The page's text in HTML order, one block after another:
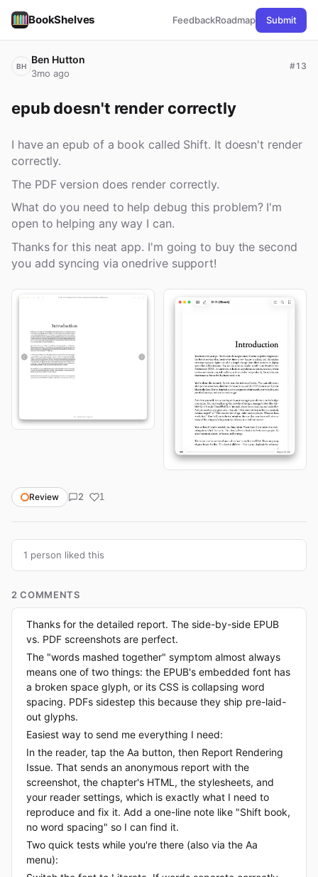
BookShelves FeedbackRoadmap Submit
BH
Ben Hutton
3mo ago
#13
epub doesn't render correctly
I have an epub of a book called Shift. It doesn't render
correctly.
The PDF version does render correctly.
What do you need to help debug this problem? I'm
open to helping any way I can.
Thanks for this neat app. I'm going to buy the second
you add syncing via onedrive support!
Review 2 1
1 person liked this
2 COMMENTS
Thanks for the detailed report. The side-by-side EPUB
vs. PDF screenshots are perfect.
The "words mashed together" symptom almost always
means one of two things: the EPUB's embedded font has
a broken space glyph, or its CSS is collapsing word
spacing. PDFs sidestep this because they ship pre-laid-
out glyphs.
Easiest way to send me everything I need:
In the reader, tap the Aa button, then Report Rendering
Issue. That sends an anonymous report with the
screenshot, the chapter's HTML, the stylesheets, and
your reader settings, which is exactly what I need to
reproduce and fix it. Add a one-line note like "Shift book,
no word spacing" so I can find it.
Two quick tests while you're there (also via the Aa
menu):